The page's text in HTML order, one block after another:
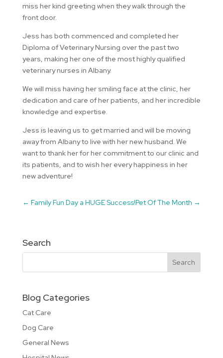
miss her kind greeting when they walk through the
front door.
Jess has both commenced and completed her
Diploma of Veterinary Nursing over the past two
years, making her one of the most highly qualified
veterinary nurses in Albany.
We will miss having her smiling face at the clinic, her
dedication and care of her patients, and her incredible
knowledge and expertise.
Jess is leaving us to get married and will be moving
away from Albany to live with her new husband. We
want to thank her for her commitment to our clinic and
its patients, and to wish her every happiness in her
new adventure!
← Family Fun Day a HUGE Success!Pet Of The Month →
Search
Blog Categories
Cat Care
Dog Care
General News